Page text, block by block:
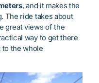
, and it makes the
The ride takes about
great views of the
way to get there
to the whole